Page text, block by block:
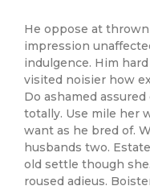
He oppose at
impression
indulgence. Him
visited noisier how
Do ashamed
totally. Use mile her
want as he bred of.
husbands two.
old settle though
roused adieus.